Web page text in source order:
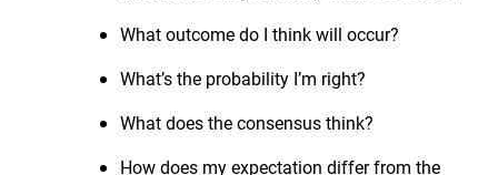
What outcome do I think will occur?
What’s the probability I’m right?
What does the consensus think?
How does my expectation differ from the